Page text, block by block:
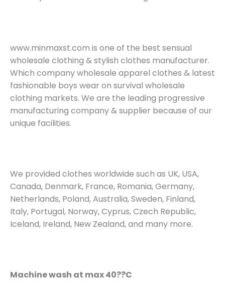
www.minmaxst.com is one of the best sensual
wholesale clothing & stylish clothes manufacturer.
Which company wholesale apparel clothes & latest
fashionable boys wear on survival wholesale
clothing markets. We are the leading progressive
manufacturing company & supplier because of our
unique facilities.
We provided clothes worldwide such as UK, USA,
Canada, Denmark, France, Romania, Germany,
Netherlands, Poland, Australia, Sweden, Finland,
Italy, Portugal, Norway, Cyprus, Czech Republic,
Iceland, Ireland, New Zealand, and many more.
Machine wash at max 40??C